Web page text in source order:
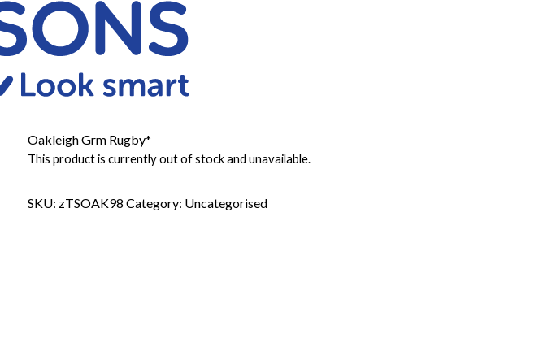
Oakleigh Grm Rugby*
This product is currently out of stock and unavailable.
SKU: zTSOAK98 Category: Uncategorised